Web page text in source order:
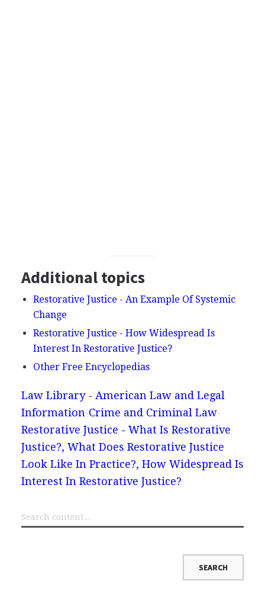
Additional topics
Restorative Justice - An Example Of Systemic
Change
Restorative Justice - How Widespread Is
Interest In Restorative Justice?
Other Free Encyclopedias
Law Library - American Law and Legal
Information Crime and Criminal Law
Restorative Justice - What Is Restorative
Justice?, What Does Restorative Justice
Look Like In Practice?, How Widespread Is
Interest In Restorative Justice?